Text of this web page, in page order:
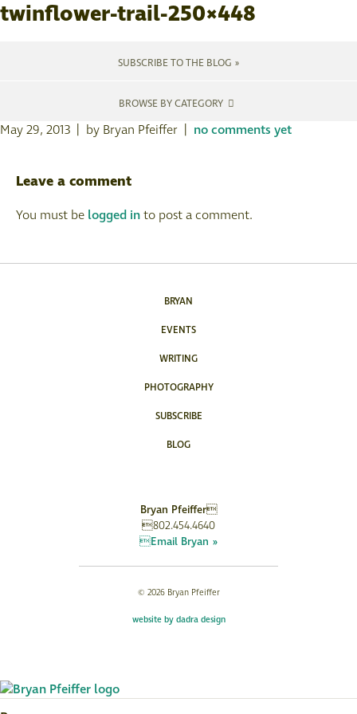
twinflower-trail-250×448
SUBSCRIBE TO THE BLOG »
BROWSE BY CATEGORY
May 29, 2013 | by Bryan Pfeiffer | no comments yet
Leave a comment
You must be logged into post a comment.
BRYAN
EVENTS
WRITING
PHOTOGRAPHY
SUBSCRIBE
BLOG
Bryan Pfeiffer
802.454.4640
Email Bryan »
© 2026 Bryan Pfeiffer
website by dadra design